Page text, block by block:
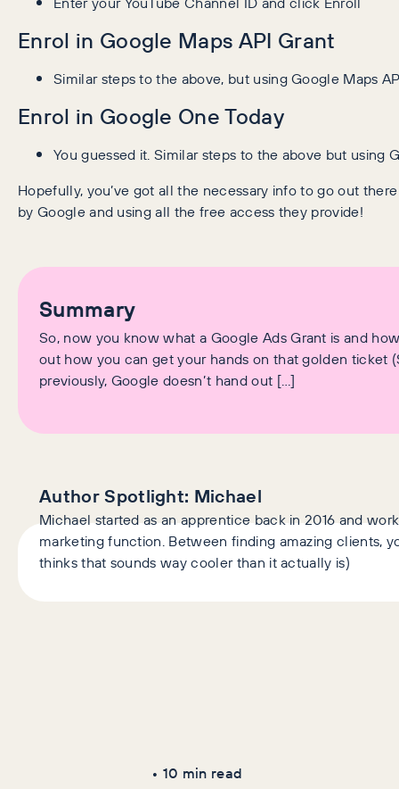
Enrol in Google Maps API Grant
Similar steps to the above, but using Google Maps
Enrol in Google One Today
You guessed it. Similar steps to the above but using
Hopefully, you’ve got all the necessary info to go out
by Google and using all the free access they provide!
Summary
So, now you know what a Google Ads Grant is and
out how you can get your hands on that golden ticket
previously, Google doesn’t hand out […]
Author Spotlight: Michael
Michael started as an apprentice back in 2016 and
marketing function. Between finding amazing clients,
thinks that sounds way cooler than it actually is)
• 10 min read